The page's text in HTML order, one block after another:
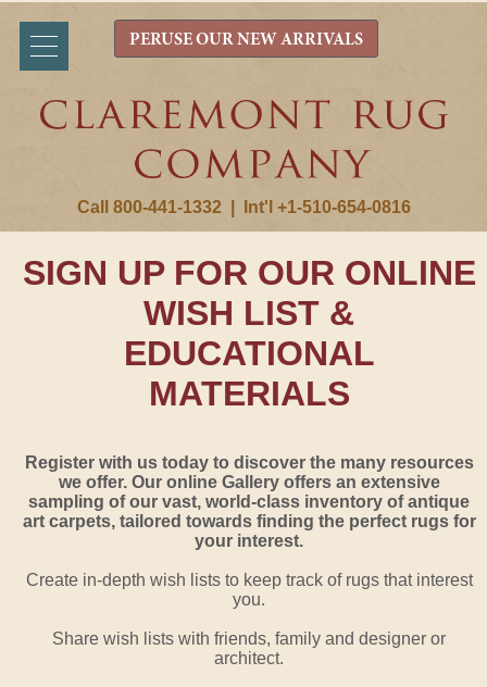
Call 800-441-1332 Int'l +1-510-654-0816
PERUSE OUR NEW ARRIVALS
SIGN UP FOR OUR ONLINE
WISH LIST &
EDUCATIONAL
MATERIALS
Register with us today to discover the many resources
we offer. Our online Gallery offers an extensive
sampling of our vast, world-class inventory of antique
art carpets, tailored towards finding the perfect rugs for
your interest.
Create in-depth wish lists to keep track of rugs that interest
you.
Share wish lists with friends, family and designer or
architect.